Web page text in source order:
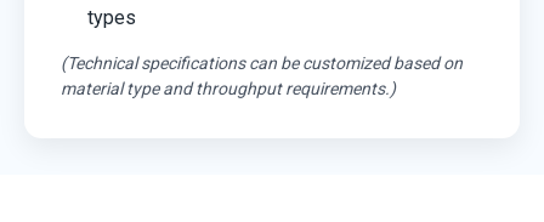
types
(Technical specifications can be customized based on
material type and throughput requirements.)